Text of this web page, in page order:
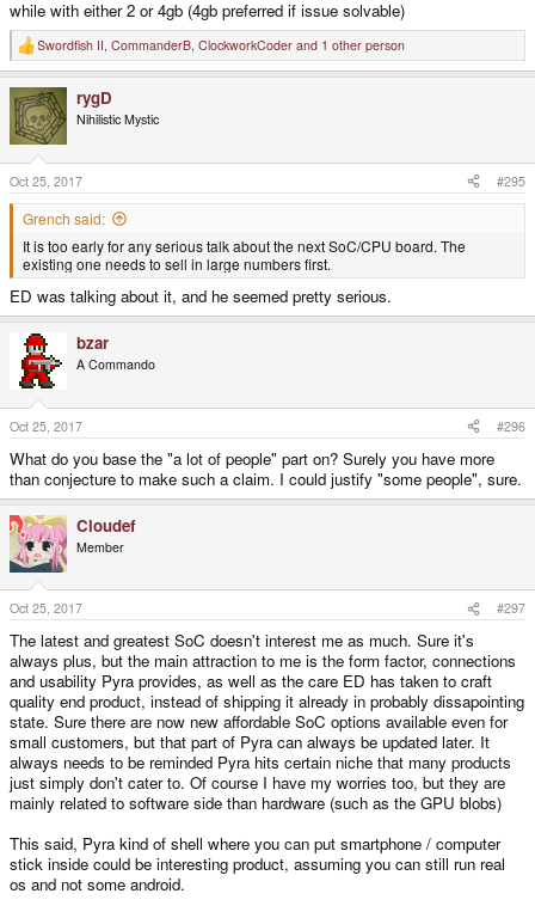
while with either 2 or 4gb (4gb preferred if issue solvable)
R
e
c
t
i
o
n
s
:
Swordfish II, CommanderB, ClockworkCoder and 1 other person
rygD
Nihilistic Mystic
Oct 25, 2017 #295
Grench said:
It is too early for any serious talk about the next SoC/CPU board. The
existing one needs to sell in large numbers first.
ED was talking about it, and he seemed pretty serious.
bzar
A Commando
Oct 25, 2017 #296
What do you base the "a lot of people" part on? Surely you have more
than conjecture to make such a claim. I could justify "some people", sure.
Cloudef
Member
Oct 25, 2017 #297
The latest and greatest SoC doesn't interest me as much. Sure it's
always plus, but the main attraction to me is the form factor, connections
and usability Pyra provides, as well as the care ED has taken to craft
quality end product, instead of shipping it already in probably dissapointing
state. Sure there are now new affordable SoC options available even for
small customers, but that part of Pyra can always be updated later. It
always needs to be reminded Pyra hits certain niche that many products
just simply don't cater to. Of course I have my worries too, but they are
mainly related to software side than hardware (such as the GPU blobs)
This said, Pyra kind of shell where you can put smartphone / computer
stick inside could be interesting product, assuming you can still run real
os and not some android.